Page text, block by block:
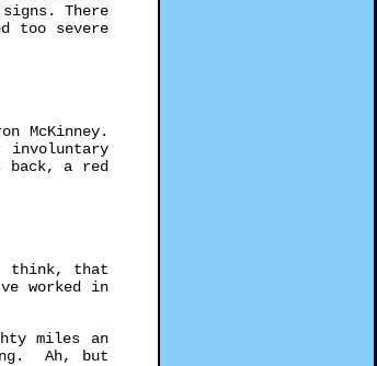
There
too severe
McKinney.
involuntary
back, a red
think, that
worked in
miles an
Ah, but